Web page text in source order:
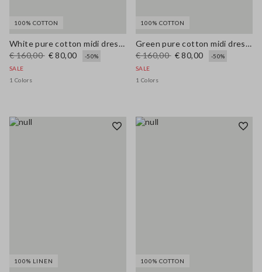
100% COTTON
White pure cotton midi dress with wide fit and V-neck
€ 160,00 € 80,00
-50%
SALE
1 Colors
100% COTTON
Green pure cotton midi dress, regular fit with broderie anglaise embroidery
€ 160,00 € 80,00
-50%
SALE
1 Colors
100% LINEN 100% COTTON